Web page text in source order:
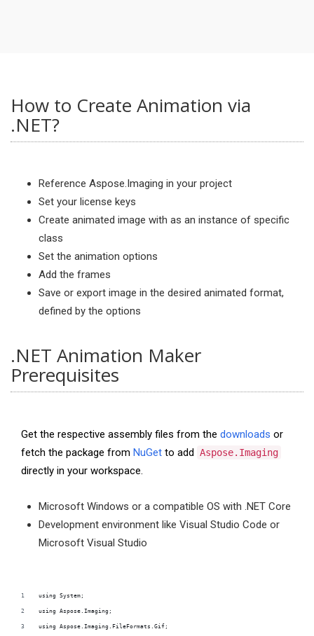
How to Create Animation via
.NET?
Reference Aspose.Imaging in your project
Set your license keys
Create animated image with as an instance of specific
class
Set the animation options
Add the frames
Save or export image in the desired animated format,
defined by the options
.NET Animation Maker
Prerequisites
Get the respective assembly files from the downloads or
fetch the package from NuGet to add Aspose.Imaging
directly in your workspace.
Microsoft Windows or a compatible OS with .NET Core
Development environment like Visual Studio Code or
Microsoft Visual Studio
using System;
using Aspose.Imaging;
using Aspose.Imaging.FileFormats.Gif;